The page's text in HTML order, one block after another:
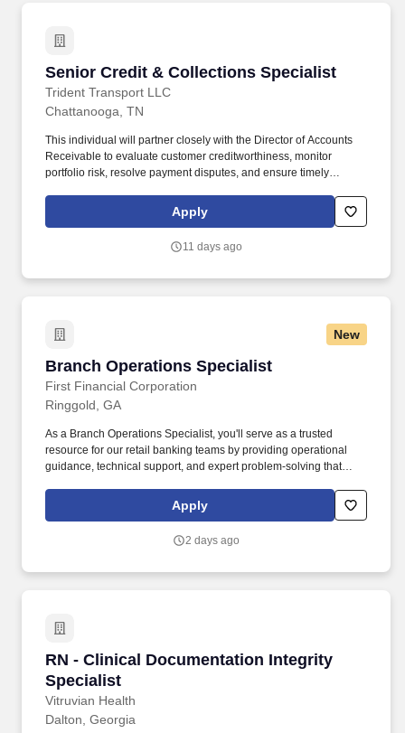
Senior Credit & Collections Specialist
Trident Transport LLC
Senior Credit & Collections Specialist
Chattanooga, TN
This individual will partner closely with the Director of Accounts
Receivable to evaluate customer creditworthiness, monitor
portfolio risk, resolve payment disputes, and ensure timely
base. Position Summary The Senior Credit & Collections
Specialist plays a critical role in protecting company cash flow by
driving effective collection efforts.
Apply
11 days ago
New
Branch Operations Specialist
First Financial Corporation
Branch Operations Specialist
Ringgold, GA
As a Branch Operations Specialist, you'll serve as a trusted
resource for our retail banking teams by providing operational
guidance, technical support, and expert problem-solving that
efficient service. Support branch operations: Provide timely
assistance to Retail associates by answering questions related to
systems, and operational procedures.
Apply
2 days ago
RN - Clinical Documentation Integrity
Specialist
Vitruvian Health
RN - Clinical Documentation Integrity
Dalton, Georgia